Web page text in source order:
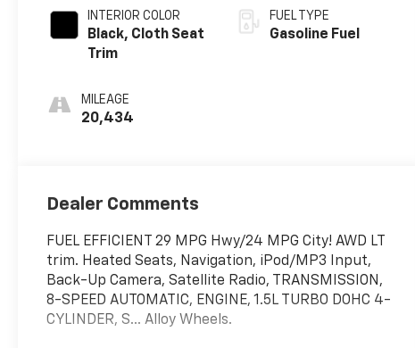
INTERIOR COLOR
Black, Cloth Seat
Trim
MILEAGE
20,434
FUEL TYPE
Gasoline Fuel
Dealer Comments
FUEL EFFICIENT 29 MPG Hwy/24 MPG City! AWD LT
trim. Heated Seats, Navigation, iPod/MP3 Input,
Back-Up Camera, Satellite Radio, TRANSMISSION,
8-SPEED AUTOMATIC, ENGINE, 1.5L TURBO DOHC 4-
CYLINDER, S... Alloy Wheels.